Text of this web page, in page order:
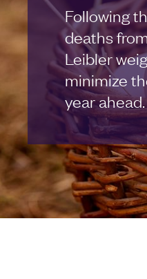
Following
deaths
Leibler
minimize
year ahead.